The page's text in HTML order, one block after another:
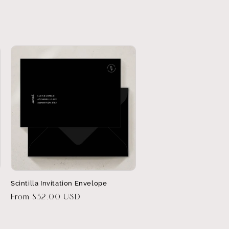
Scintilla Invitation Envelope
Regular
From $32.00 USD